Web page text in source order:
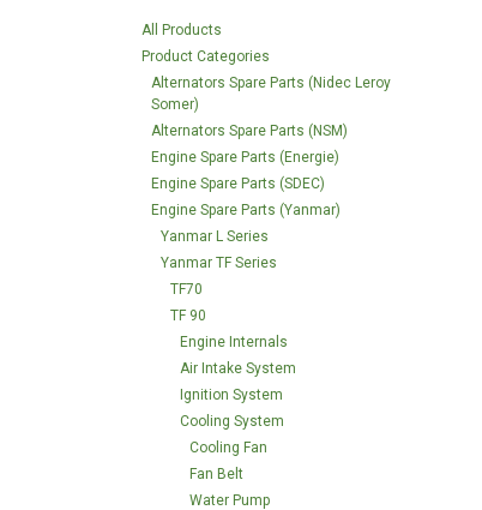
All Products
Product Categories
Alternators Spare Parts (Nidec Leroy
Somer)
Alternators Spare Parts (NSM)
Engine Spare Parts (Energie)
Engine Spare Parts (SDEC)
Engine Spare Parts (Yanmar)
Yanmar L Series
Yanmar TF Series
TF70
TF 90
Engine Internals
Air Intake System
Ignition System
Cooling System
Cooling Fan
Fan Belt
Water Pump